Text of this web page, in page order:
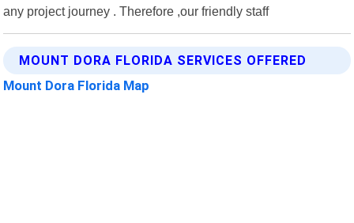
any project journey . Therefore ,our friendly staff
MOUNT DORA FLORIDA SERVICES OFFERED
Mount Dora Florida Map